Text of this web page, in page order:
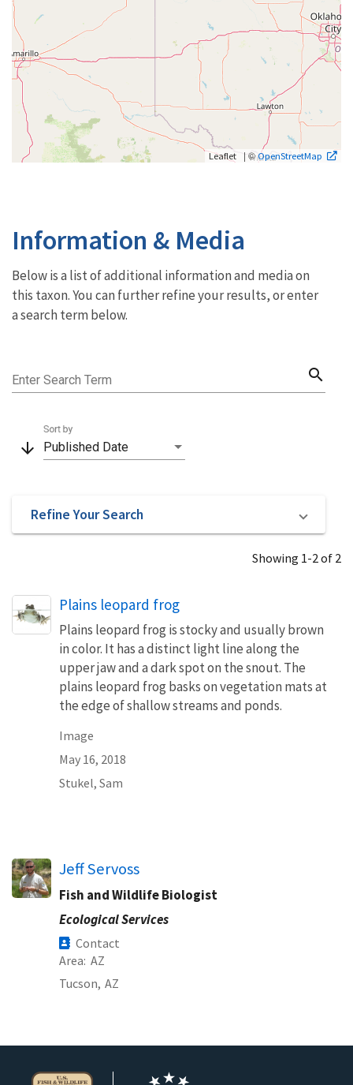
Leaflet | ©OpenStreetMap
Information & Media
Below is a list of additional information and media on
this taxon. You can further refine your results, or enter
a search term below.
Enter Search Term search
arrow_downward Published Date
Sort by
Refine Your Search
Showing 1-2 of 2
Plains leopard frog
Plains leopard frog is stocky and usually brown
in color. It has a distinct light line along the
upper jaw and a dark spot on the snout. The
plains leopard frog basks on vegetation mats at
the edge of shallow streams and ponds.
Image
May 16, 2018
Stukel, Sam
Jeff Servoss
Fish and Wildlife Biologist
Ecological Services
Contact
Area AZ
Tucson, AZ